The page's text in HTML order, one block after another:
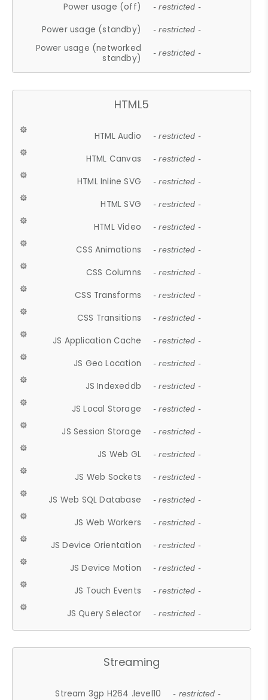
Power usage (off) - restricted -
Power usage (standby) - restricted -
Power usage (networked
standby)
- restricted -
HTML5
HTML Audio - restricted -
HTML Canvas - restricted -
HTML Inline SVG - restricted -
HTML SVG - restricted -
HTML Video - restricted -
CSS Animations - restricted -
CSS Columns - restricted -
CSS Transforms - restricted -
CSS Transitions - restricted -
JS Application Cache - restricted -
JS Geo Location - restricted -
JS Indexeddb - restricted -
JS Local Storage - restricted -
JS Session Storage - restricted -
JS Web GL - restricted -
JS Web Sockets - restricted -
JS Web SQL Database - restricted -
JS Web Workers - restricted -
JS Device Orientation - restricted -
JS Device Motion - restricted -
JS Touch Events - restricted -
JS Query Selector - restricted -
Streaming
Stream 3gp H264 .level10 - restricted -